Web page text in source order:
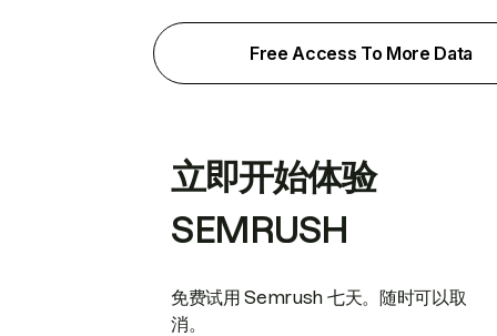
Free Access To More Data
立即开始体验
SEMRUSH
免费试用 Semrush 七天。随时可以取
消。